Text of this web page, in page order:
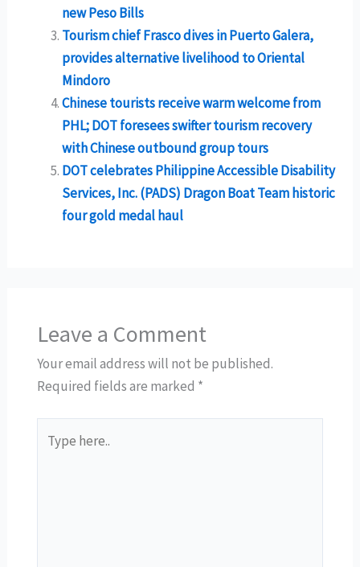
new Peso Bills
Tourism chief Frasco dives in Puerto Galera,
provides alternative livelihood to Oriental
Mindoro
Chinese tourists receive warm welcome from
PHL; DOT foresees swifter tourism recovery
with Chinese outbound group tours
DOT celebrates Philippine Accessible Disability
Services, Inc. (PADS) Dragon Boat Team historic
four gold medal haul
Leave a Comment
Your email address will not be published.
Required fields are marked *
here..